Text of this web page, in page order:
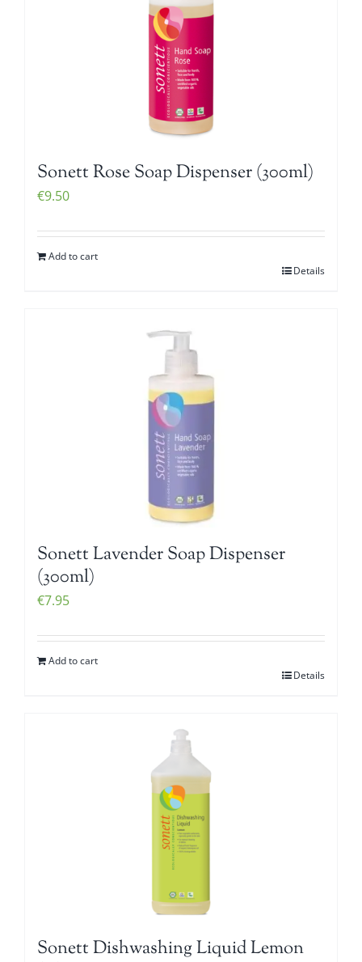
Sonett Rose Soap Dispenser (300ml)
€9.50
Add to cart
Details
Sonett Lavender Soap Dispenser
(300ml)
€7.95
Add to cart
Details
Sonett Dishwashing Liquid Lemon